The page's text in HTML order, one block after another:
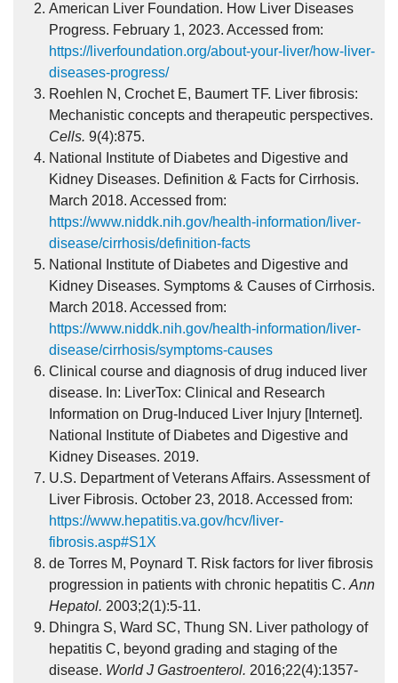
American Liver Foundation. How Liver Diseases
Progress. February 1, 2023. Accessed from:
https://liverfoundation.org/about-your-liver/how-liver-
diseases-progress/
Roehlen N, Crochet E, Baumert TF. Liver fibrosis:
Mechanistic concepts and therapeutic perspectives.
Cells. 9(4):875.
National Institute of Diabetes and Digestive and
Kidney Diseases. Definition & Facts for Cirrhosis.
March 2018. Accessed from:
https://www.niddk.nih.gov/health-information/liver-
disease/cirrhosis/definition-facts
National Institute of Diabetes and Digestive and
Kidney Diseases. Symptoms & Causes of Cirrhosis.
March 2018. Accessed from:
https://www.niddk.nih.gov/health-information/liver-
disease/cirrhosis/symptoms-causes
Clinical course and diagnosis of drug induced liver
disease. In: LiverTox: Clinical and Research
Information on Drug-Induced Liver Injury [Internet].
National Institute of Diabetes and Digestive and
Kidney Diseases. 2019.
U.S. Department of Veterans Affairs. Assessment of
Liver Fibrosis. October 23, 2018. Accessed from:
https://www.hepatitis.va.gov/hcv/liver-
fibrosis.asp#S1X
de Torres M, Poynard T. Risk factors for liver fibrosis
progression in patients with chronic hepatitis C. Ann
Hepatol. 2003;2(1):5-11.
Dhingra S, Ward SC, Thung SN. Liver pathology of
hepatitis C, beyond grading and staging of the
disease. World J Gastroenterol. 2016;22(4):1357-